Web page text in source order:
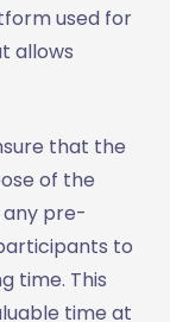
used for
allows
that the
of the
pre-
to
time. This
time at